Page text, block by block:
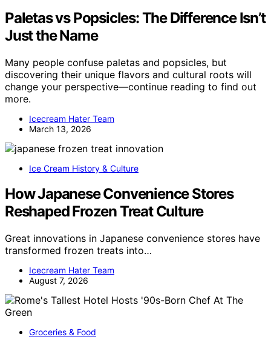
Paletas vs Popsicles: The Difference Isn’t
Just the Name
Many people confuse paletas and popsicles, but
discovering their unique flavors and cultural roots will
change your perspective—continue reading to find out
more.
Icecream Hater Team
March 13, 2026
Ice Cream History & Culture
How Japanese Convenience Stores
Reshaped Frozen Treat Culture
Great innovations in Japanese convenience stores have
transformed frozen treats into…
Icecream Hater Team
August 7, 2026
Groceries & Food